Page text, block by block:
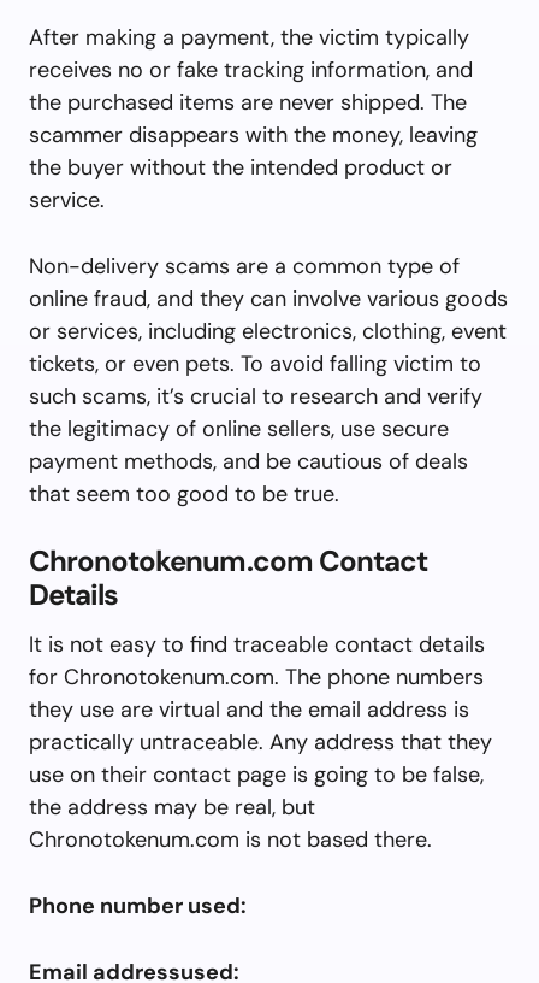
After making a payment, the victim typically
receives no or fake tracking information, and
the purchased items are never shipped. The
scammer disappears with the money, leaving
the buyer without the intended product or
service.
Non-delivery scams are a common type of
online fraud, and they can involve various goods
or services, including electronics, clothing, event
tickets, or even pets. To avoid falling victim to
such scams, it’s crucial to research and verify
the legitimacy of online sellers, use secure
payment methods, and be cautious of deals
that seem too good to be true.
Chronotokenum.com Contact
Details
It is not easy to find traceable contact details
for Chronotokenum.com. The phone numbers
they use are virtual and the email address is
practically untraceable. Any address that they
use on their contact page is going to be false,
the address may be real, but
Chronotokenum.com is not based there.
Phone number used:
Email addressused: